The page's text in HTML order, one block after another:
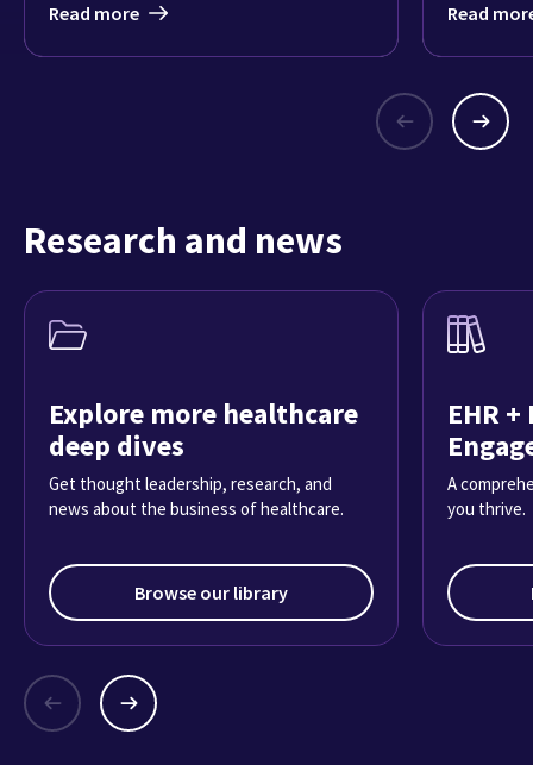
Read more Read
Research and news
Explore more healthcare
deep dives
Get thought leadership, research, and
news about the business of healthcare.
Browse our library
EHR
A
you thrive.